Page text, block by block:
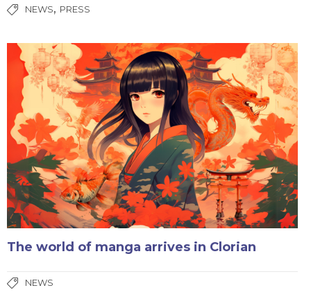
NEWS, PRESS
The world of manga arrives in Clorian
NEWS